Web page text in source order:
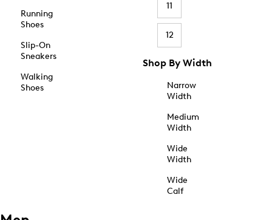
Running
Shoes
Slip-On
Sneakers
Walking
Shoes
11
12
Shop By Width
Narrow
Width
Medium
Width
Wide
Width
Wide
Calf